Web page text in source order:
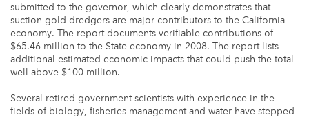
submitted to the governor, which clearly demonstrates that
suction gold dredgers are major contributors to the California
economy. The report documents verifiable contributions of
$65.46 million to the State economy in 2008. The report lists
additional estimated economic impacts that could push the total
well above $100 million.
Several retired government scientists with experience in the
fields of biology, fisheries management and water have stepped